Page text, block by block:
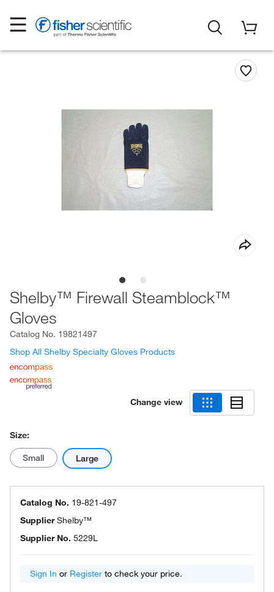
Shelby™ Firewall Steamblock™
Gloves
Catalog No. 19821497
Shop All Shelby Specialty Gloves Products
Change view
Size:
Small Large
Catalog No. 19-821-497
SupplierShelby™
Supplier No. 5229L
Sign In or Register to check your price.